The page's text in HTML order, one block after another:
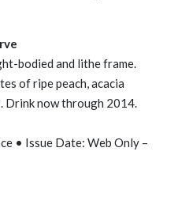
bodied and lithe frame.
of ripe peach, acacia
Drink now through 2014.
• Issue Date: Web Only –